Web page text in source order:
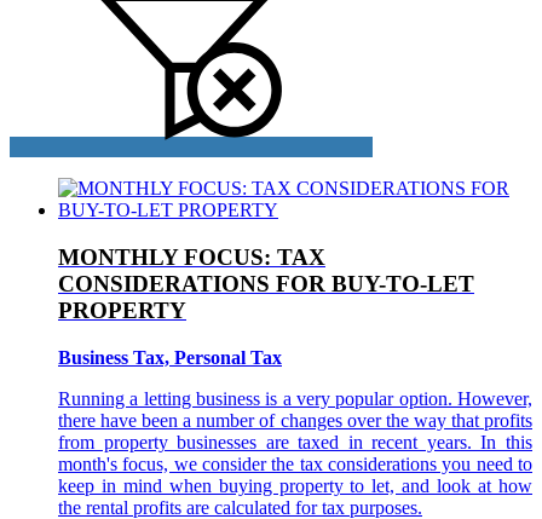
MONTHLY FOCUS: TAX
CONSIDERATIONS FOR BUY-TO-LET
PROPERTY
Business Tax, Personal Tax
Running a letting business is a very popular option. However,
there have been a number of changes over the way that profits
from property businesses are taxed in recent years. In this
month's focus, we consider the tax considerations you need to
keep in mind when buying property to let, and look at how
the rental profits are calculated for tax purposes.